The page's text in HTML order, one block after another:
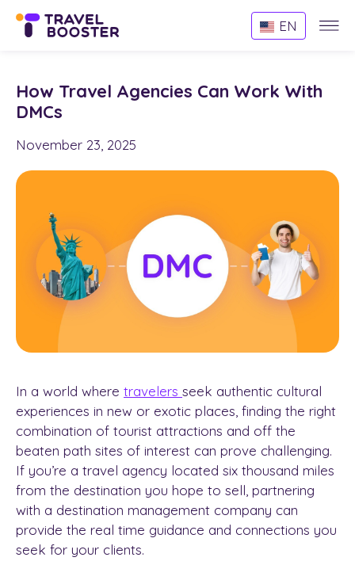
EN
How Travel Agencies Can Work With
DMCs
November 23, 2025
In a world where travelers seek authentic cultural
experiences in new or exotic places, finding the right
combination of tourist attractions and off the
beaten path sites of interest can prove challenging.
If you’re a travel agency located six thousand miles
from the destination you hope to sell, partnering
with a destination management company can
provide the real time guidance and connections you
seek for your clients.